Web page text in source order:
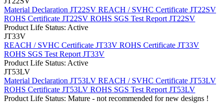
Material Declaration JT22SV REACH / SVHC Certificate JT22SV
ROHS Certificate JT22SV ROHS SGS Test Report JT22SV
Product Life Status: Active
JT33V
REACH / SVHC Certificate JT33V ROHS Certificate JT33V
ROHS SGS Test Report JT33V
Product Life Status: Active
JT53LV
Material Declaration JT53LV REACH / SVHC Certificate JT53LV
ROHS Certificate JT53LV ROHS SGS Test Report JT53LV
Product Life Status: Mature - not recommended for new designs !